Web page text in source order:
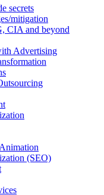
secrets
mitigation
CIA and beyond
Advertising
(SEO)